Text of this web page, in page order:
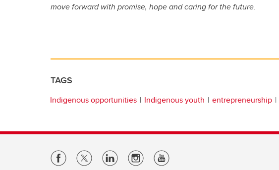
move forward with promise, hope and caring for the future.
TAGS
Indigenous opportunities Indigenous youth entrepreneurship